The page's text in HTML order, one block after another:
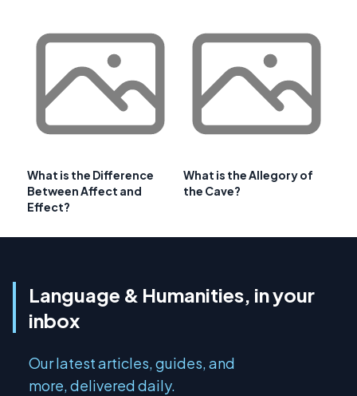
What is the Difference
Between Affect and
Effect?
What is the Allegory of
the Cave?
Language & Humanities, in your
inbox
Our latest articles, guides, and
more, delivered daily.